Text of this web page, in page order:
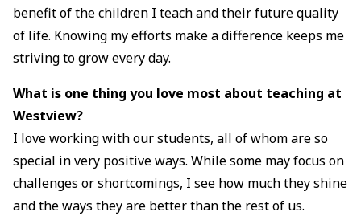
benefit of the children I teach and their future quality
of life. Knowing my efforts make a difference keeps me
striving to grow every day.
What is one thing you love most about teaching at
Westview?
I love working with our students, all of whom are so
special in very positive ways. While some may focus on
challenges or shortcomings, I see how much they shine
and the ways they are better than the rest of us.